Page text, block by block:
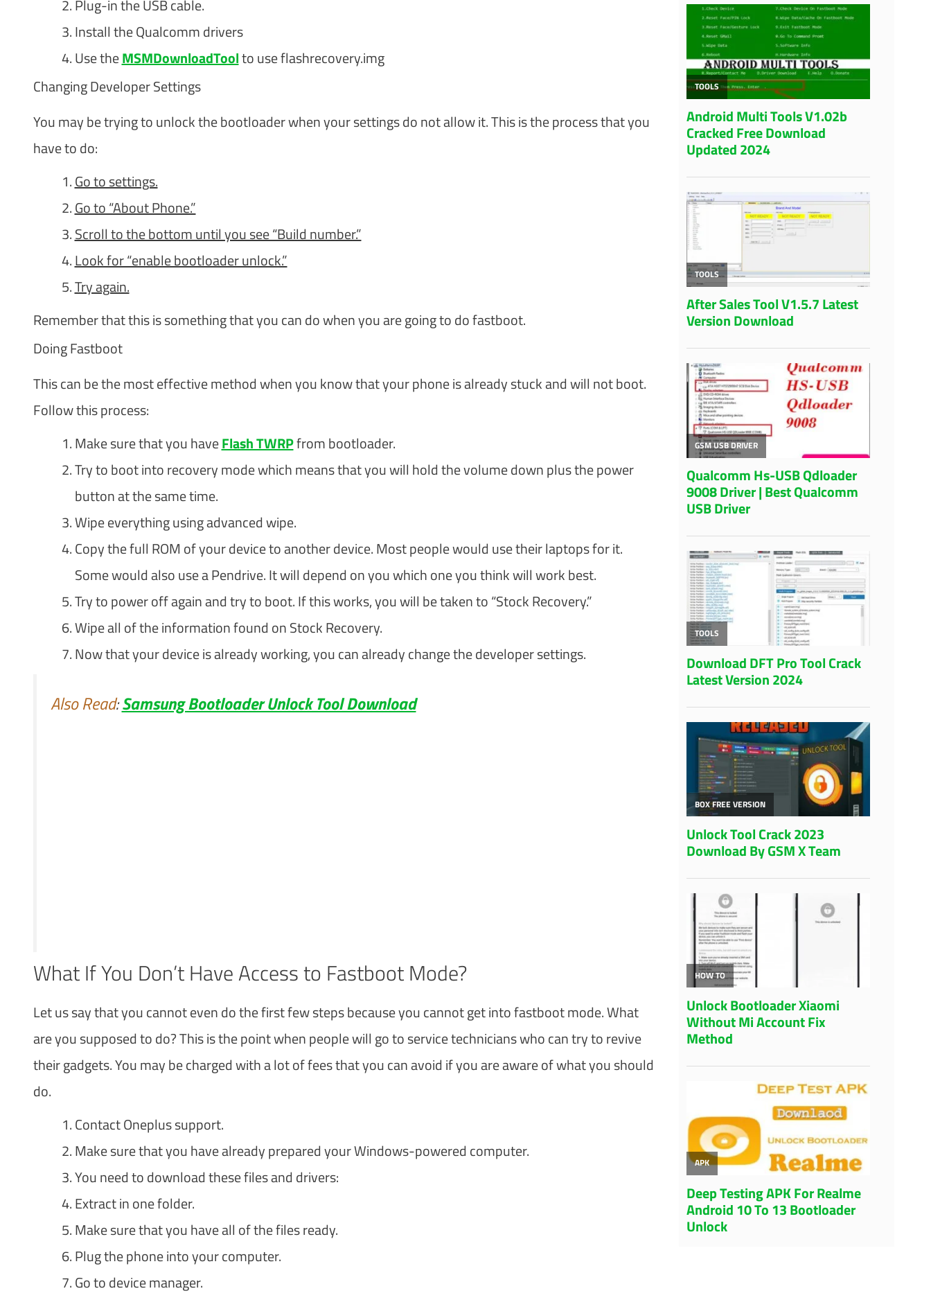
Plug-in the USB cable.
Install the Qualcomm drivers
Use theMSMDownloadToolto use flashrecovery.img
Changing Developer Settings
You may be trying to unlock the bootloader when your settings do not allow it. This is the process that you
have to do:
Go to settings.
Go to “About Phone.”
Scroll to the bottom until you see “Build number.”
Look for “enable bootloader unlock.”
Try again.
Remember that this is something that you can do when you are going to do fastboot.
Doing Fastboot
This can be the most effective method when you know that your phone is already stuck and will not boot.
Follow this process:
Make sure that you haveFlash TWRPfrom bootloader.
Try to boot into recovery mode which means that you will hold the volume down plus the power
button at the same time.
Wipe everything using advanced wipe.
Copy the full ROM of your device to another device. Most people would use their laptops for it.
Some would also use a Pendrive. It will depend on you which one you think will work best.
Try to power off again and try to boot. If this works, you will be taken to “Stock Recovery.”
Wipe all of the information found on Stock Recovery.
Now that your device is already working, you can already change the developer settings.
Also Read:Samsung Bootloader Unlock Tool Download
What If You Don’t Have Access to Fastboot Mode?
Let us say that you cannot even do the first few steps because you cannot get into fastboot mode. What
are you supposed to do? This is the point when people will go to service technicians who can try to revive
their gadgets. You may be charged with a lot of fees that you can avoid if you are aware of what you should
do.
Contact Oneplus support.
Make sure that you have already prepared your Windows-powered computer.
You need to download these files and drivers:
Extract in one folder.
Make sure that you have all of the files ready.
Plug the phone into your computer.
Go to device manager.